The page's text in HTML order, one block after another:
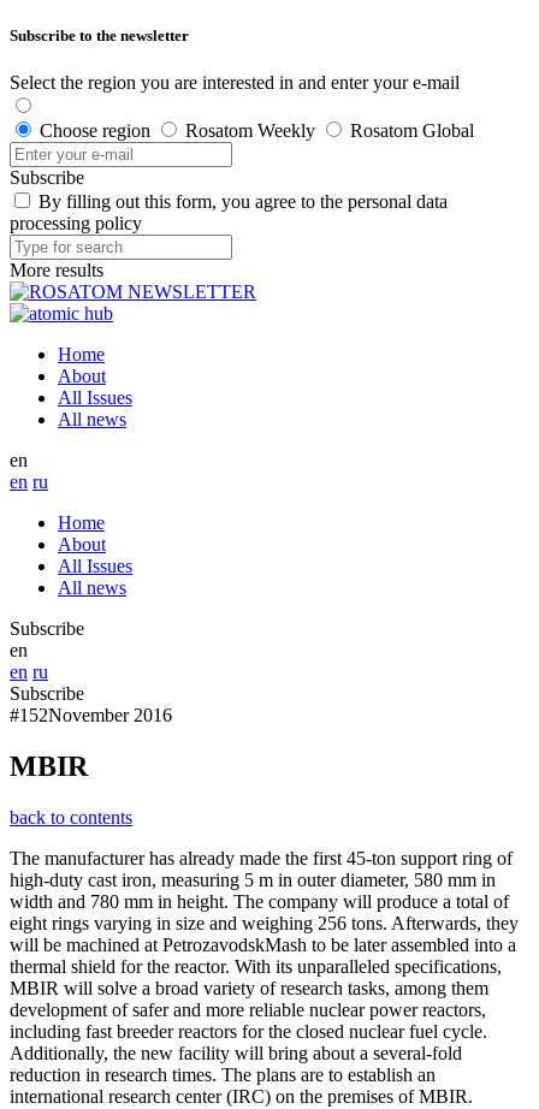
Subscribe to the newsletter
Select the region you are interested in and enter your e-mail
Choose region Rosatom Weekly Rosatom Global
Subscribe
By filling out this form, you agree to the personal data
processing policy
More results
Home
About
All Issues
All news
en
en ru
Home
About
All Issues
All news
Subscribe
en
en ru
Subscribe
#152November 2016
MBIR
back to contents
The manufacturer has already made the first 45-ton support ring of
high-duty cast iron, measuring 5 m in outer diameter, 580 mm in
width and 780 mm in height. The company will produce a total of
eight rings varying in size and weighing 256 tons. Afterwards, they
will be machined at PetrozavodskMash to be later assembled into a
thermal shield for the reactor. With its unparalleled specifications,
MBIR will solve a broad variety of research tasks, among them
development of safer and more reliable nuclear power reactors,
including fast breeder reactors for the closed nuclear fuel cycle.
Additionally, the new facility will bring about a several-fold
reduction in research times. The plans are to establish an
international research center (IRC) on the premises of MBIR.